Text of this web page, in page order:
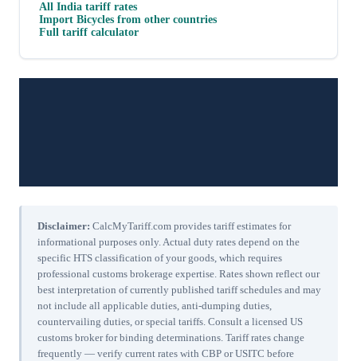
All India tariff rates
Import Bicycles from other countries
Full tariff calculator
Disclaimer: CalcMyTariff.com provides tariff estimates for
informational purposes only. Actual duty rates depend on the
specific HTS classification of your goods, which requires
professional customs brokerage expertise. Rates shown reflect our
best interpretation of currently published tariff schedules and may
not include all applicable duties, anti-dumping duties,
countervailing duties, or special tariffs. Consult a licensed US
customs broker for binding determinations. Tariff rates change
frequently — verify current rates with CBP or USITC before